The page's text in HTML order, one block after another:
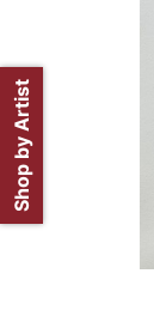
Shop by Artist